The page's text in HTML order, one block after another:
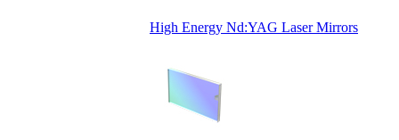
High Energy Nd:YAG Laser Mirrors